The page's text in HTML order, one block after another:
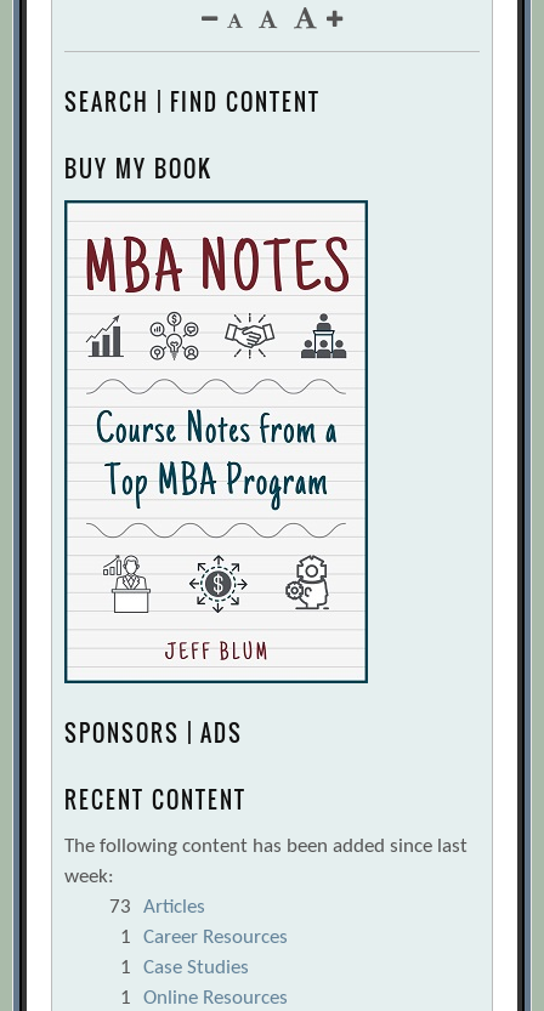
SEARCH | FIND CONTENT
BUY MY BOOK
SPONSORS | ADS
RECENT CONTENT
The following content has been added since last
week:
73
Articles
1
Career Resources
1
Case Studies
1
Online Resources